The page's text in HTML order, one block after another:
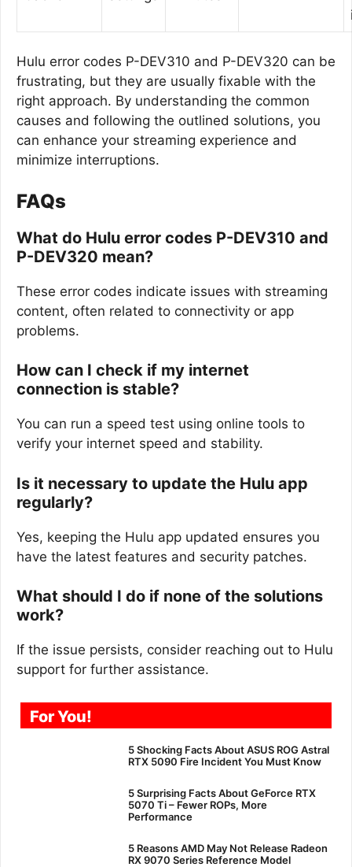
Hulu error codes P-DEV310 and P-DEV320 can be
frustrating, but they are usually fixable with the
right approach. By understanding the common
causes and following the outlined solutions, you
can enhance your streaming experience and
minimize interruptions.
FAQs
What do Hulu error codes P-DEV310 and
P-DEV320 mean?
These error codes indicate issues with streaming
content, often related to connectivity or app
problems.
How can I check if my internet
connection is stable?
You can run a speed test using online tools to
verify your internet speed and stability.
Is it necessary to update the Hulu app
regularly?
Yes, keeping the Hulu app updated ensures you
have the latest features and security patches.
What should I do if none of the solutions
work?
If the issue persists, consider reaching out to Hulu
support for further assistance.
For You!
5 Shocking Facts About ASUS ROG Astral
RTX 5090 Fire Incident You Must Know
5 Surprising Facts About GeForce RTX
5070 Ti – Fewer ROPs, More
Performance
5 Reasons AMD May Not Release Radeon
RX 9070 Series Reference Model